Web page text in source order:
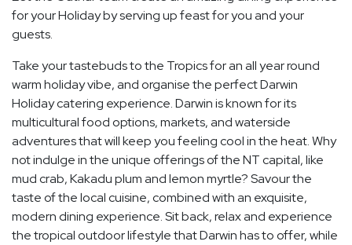
for your Holiday by serving up feast for you and your
guests.
Take your tastebuds to the Tropics for an all year round
warm holiday vibe, and organise the perfect Darwin
Holiday catering experience. Darwin is known for its
multicultural food options, markets, and waterside
adventures that will keep you feeling cool in the heat. Why
not indulge in the unique offerings of the NT capital, like
mud crab, Kakadu plum and lemon myrtle? Savour the
taste of the local cuisine, combined with an exquisite,
modern dining experience. Sit back, relax and experience
the tropical outdoor lifestyle that Darwin has to offer, while